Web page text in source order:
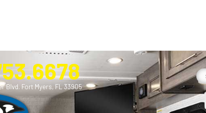
Blvd. Fort Myers, FL 33905